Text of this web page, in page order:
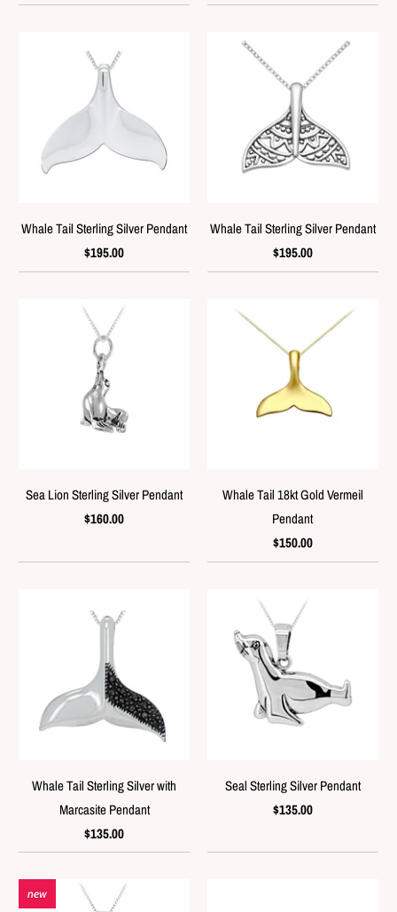
Whale Tail Sterling Silver Pendant
$195.00
Whale Tail Sterling Silver Pendant
$195.00
Sea Lion Sterling Silver Pendant
$160.00
Whale Tail 18kt Gold Vermeil
Pendant
$150.00
Whale Tail Sterling Silver with
Marcasite Pendant
$135.00
Seal Sterling Silver Pendant
$135.00
new